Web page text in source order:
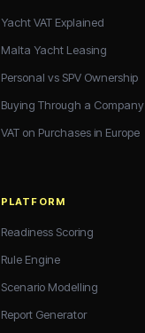
Yacht VAT Explained
Malta Yacht Leasing
Personal vs SPV Ownership
Buying Through a Company
VAT on Purchases in Europe
PLATFORM
Readiness Scoring
Rule Engine
Scenario Modelling
Report Generator